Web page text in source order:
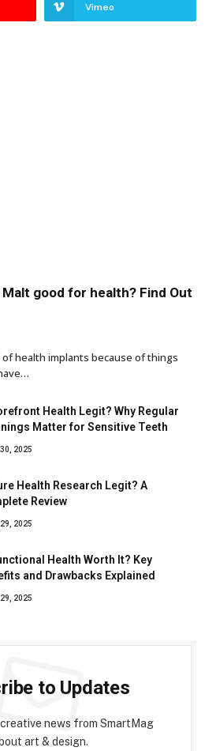
Vimeo
good for health? Find Out
health implants because of things
Health Legit? Why Regular
Matter for Sensitive Teeth
2025
Health Research Legit? A
Review
2025
Health Worth It? Key
and Drawbacks Explained
2025
to Updates
news from SmartMag
art & design.